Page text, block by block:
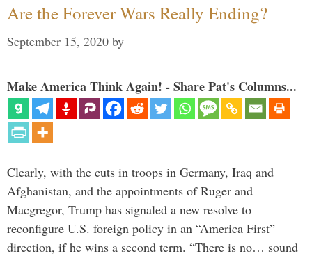
Are the Forever Wars Really Ending?
September 15, 2020 by
Make America Think Again! - Share Pat's Columns...
Clearly, with the cuts in troops in Germany, Iraq and
Afghanistan, and the appointments of Ruger and
Macgregor, Trump has signaled a new resolve to
reconfigure U.S. foreign policy in an “America First”
direction, if he wins a second term. “There is no… sound